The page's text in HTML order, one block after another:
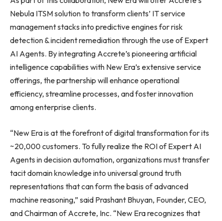
Nebula ITSM solution to transform clients’ IT service
management stacks into predictive engines for risk
detection & incident remediation through the use of Expert
AI Agents. By integrating Accrete’s pioneering artificial
intelligence capabilities with New Era’s extensive service
offerings, the partnership will enhance operational
efficiency, streamline processes, and foster innovation
among enterprise clients.
“New Era is at the forefront of digital transformation for its
~20,000 customers. To fully realize the ROI of Expert AI
Agents in decision automation, organizations must transfer
tacit domain knowledge into universal ground truth
representations that can form the basis of advanced
machine reasoning,” said Prashant Bhuyan, Founder, CEO,
and Chairman of Accrete, Inc. “New Era recognizes that